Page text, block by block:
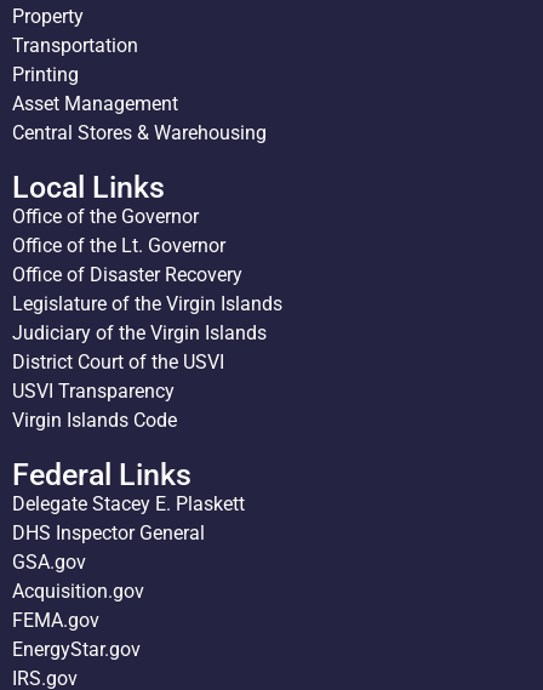
Property
Transportation
Printing
Asset Management
Central Stores & Warehousing
Local Links
Office of the Governor
Office of the Lt. Governor
Office of Disaster Recovery
Legislature of the Virgin Islands
Judiciary of the Virgin Islands
District Court of the USVI
USVI Transparency
Virgin Islands Code
Federal Links
Delegate Stacey E. Plaskett
DHS Inspector General
GSA.gov
Acquisition.gov
FEMA.gov
EnergyStar.gov
IRS.gov